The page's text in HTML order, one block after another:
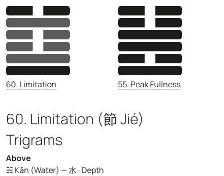
60. Limitation 55. Peak Fullness
60. Limitation (節 Jié)
Trigrams
Above
☵ Kǎn (Water) — 水 · Depth